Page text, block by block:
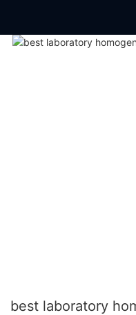
best laboratory